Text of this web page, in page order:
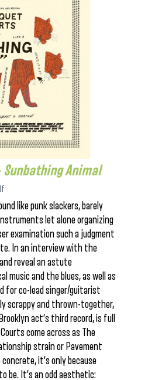
Sunbathing Animal
like punk slackers, barely
let alone organizing
examination such a judgment
In an interview with the
reveal an astute
music and the blues, as well as
for co-lead singer/guitarist
scrappy and thrown-together,
act’s third record, is full
come across as The
strain or Pavement
it’s only because
be. It’s an odd aesthetic: